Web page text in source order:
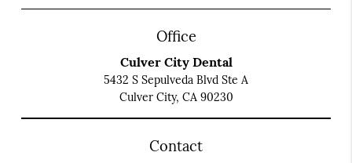
Office
Culver City Dental
5432 S Sepulveda Blvd Ste A
Culver City, CA 90230
Contact